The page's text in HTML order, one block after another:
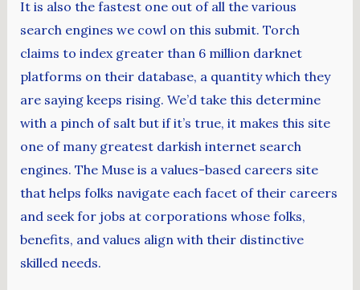
It is also the fastest one out of all the various
search engines we cowl on this submit. Torch
claims to index greater than 6 million darknet
platforms on their database, a quantity which they
are saying keeps rising. We’d take this determine
with a pinch of salt but if it’s true, it makes this site
one of many greatest darkish internet search
engines. The Muse is a values-based careers site
that helps folks navigate each facet of their careers
and seek for jobs at corporations whose folks,
benefits, and values align with their distinctive
skilled needs.